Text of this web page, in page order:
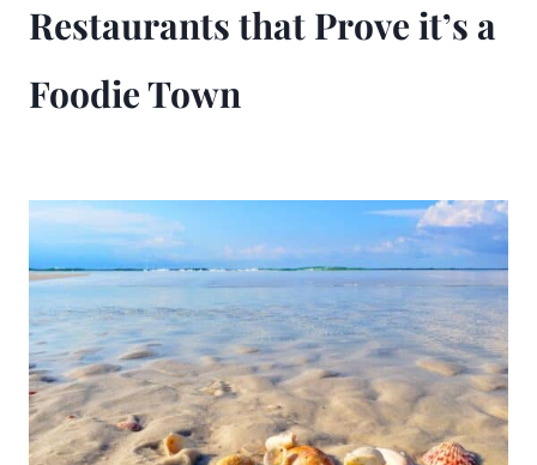
Restaurants that Prove it’s a
Foodie Town